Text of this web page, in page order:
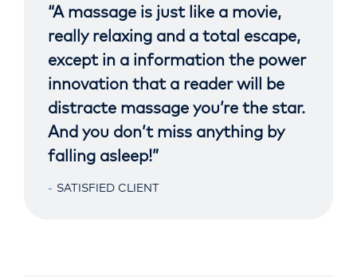
“A massage is just like a movie,
really relaxing and a total escape,
except in a information the power
innovation that a reader will be
distracte massage you’re the star.
And you don’t miss anything by
falling asleep!”
SATISFIED CLIENT